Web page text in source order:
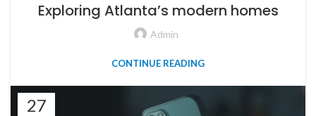
Exploring Atlanta’s modern homes
Admin
CONTINUE READING
27